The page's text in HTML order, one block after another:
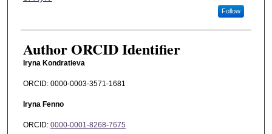
Follow
Author ORCID Identifier
Iryna Kondratieva
ORCID: 0000-0003-3571-1681
Iryna Fenno
ORCID: 0000-0001-8268-7675